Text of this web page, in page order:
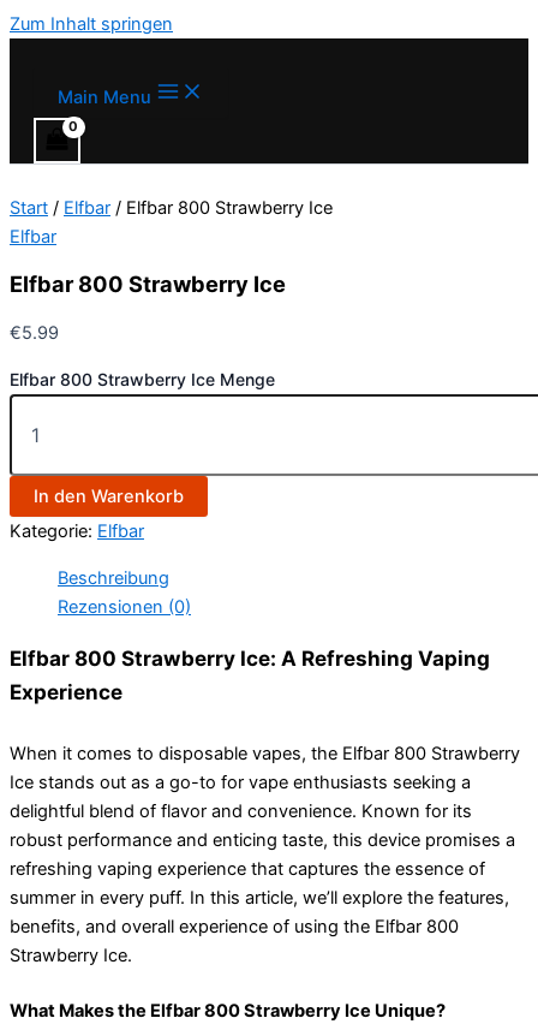
Zum Inhalt springen
Main Menu
Start / Elfbar / Elfbar 800 Strawberry Ice
Elfbar
Elfbar 800 Strawberry Ice
€5.99
Elfbar 800 Strawberry Ice Menge
In den Warenkorb
Kategorie: Elfbar
Beschreibung
Rezensionen (0)
Elfbar 800 Strawberry Ice: A Refreshing Vaping
Experience
When it comes to disposable vapes, the Elfbar 800 Strawberry
Ice stands out as a go-to for vape enthusiasts seeking a
delightful blend of flavor and convenience. Known for its
robust performance and enticing taste, this device promises a
refreshing vaping experience that captures the essence of
summer in every puff. In this article, we’ll explore the features,
benefits, and overall experience of using the Elfbar 800
Strawberry Ice.
What Makes the Elfbar 800 Strawberry Ice Unique?